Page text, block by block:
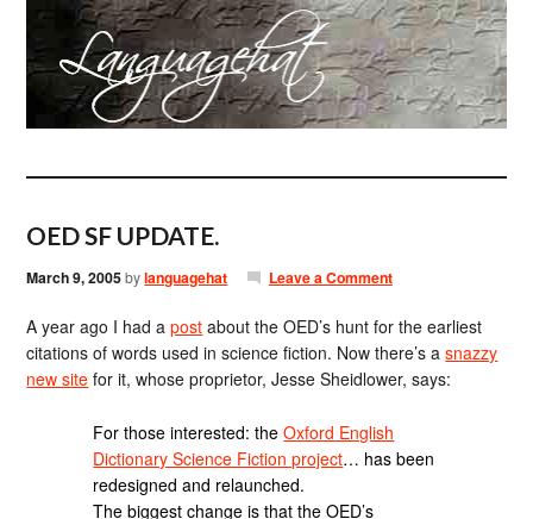
OED SF UPDATE.
March 9, 2005bylanguagehat Leave a Comment
A year ago I had apost about the OED’s hunt for the earliest
citations of words used in science fiction. Now there’s asnazzy
new site for it, whose proprietor, Jesse Sheidlower, says:
For those interested: theOxford English
Dictionary Science Fiction project… has been
redesigned and relaunched.
The biggest change is that the OED’s